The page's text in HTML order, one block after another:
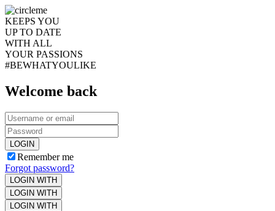
KEEPS YOU
UP TO DATE
WITH ALL
YOUR PASSIONS
#BEWHATYOULIKE
Welcome back
LOGIN
Remember me
Forgot password?
LOGIN WITH
LOGIN WITH
LOGIN WITH